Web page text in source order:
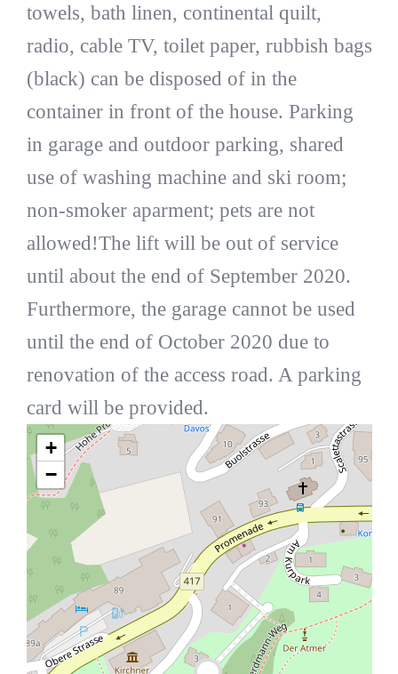
towels, bath linen, continental quilt,
radio, cable TV, toilet paper, rubbish bags
(black) can be disposed of in the
container in front of the house. Parking
in garage and outdoor parking, shared
use of washing machine and ski room;
non-smoker aparment; pets are not
allowed!The lift will be out of service
until about the end of September 2020.
Furthermore, the garage cannot be used
until the end of October 2020 due to
renovation of the access road. A parking
card will be provided.
+
−